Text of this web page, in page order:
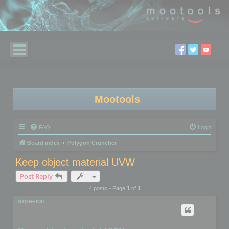
Mootools
FAQ Login
Board index Polygon Cruncher
Keep object material UVW
Post Reply
4 posts • Page 1of 1
STONEINC